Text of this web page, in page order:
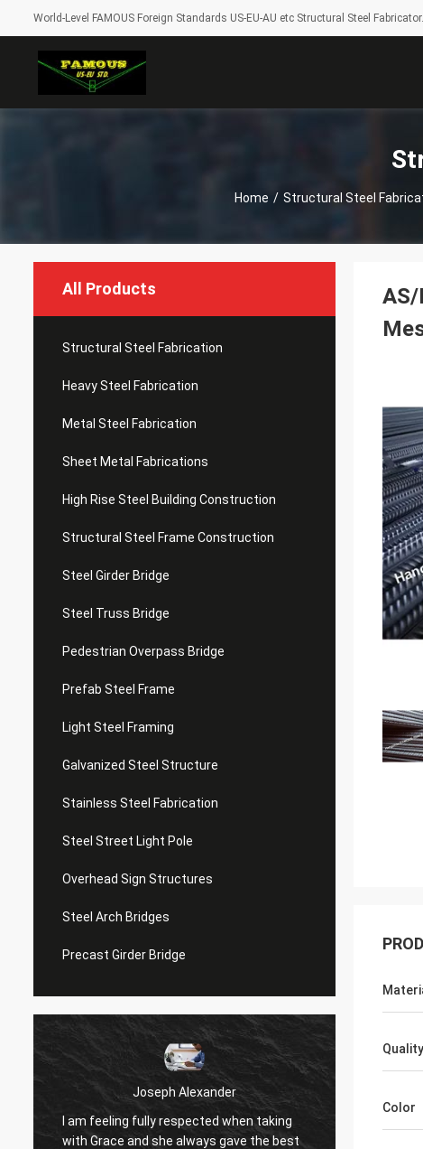
World-Level FAMOUS Foreign Standards US-EU-AU etc Structural Steel Fabricator.
Home / Structural Steel
All Products
Structural Steel Fabrication
Heavy Steel Fabrication
Metal Steel Fabrication
Sheet Metal Fabrications
High Rise Steel Building Construction
Structural Steel Frame Construction
Steel Girder Bridge
Steel Truss Bridge
Pedestrian Overpass Bridge
Prefab Steel Frame
Light Steel Framing
Galvanized Steel Structure
Stainless Steel Fabrication
Steel Street Light Pole
Overhead Sign Structures
Steel Arch Bridges
Precast Girder Bridge
Joseph Alexander
I am feeling fully respected when taking
with Grace and she always gave the best
Good
AS/
Color